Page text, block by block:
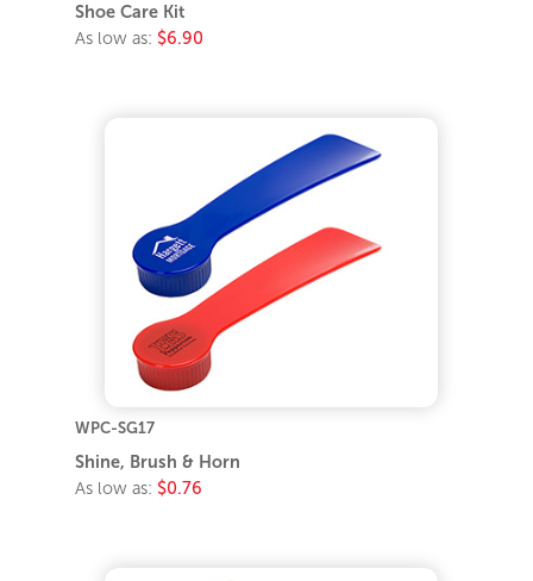
Shoe Care Kit
As low as: $6.90
WPC-SG17
Shine, Brush & Horn
As low as: $0.76